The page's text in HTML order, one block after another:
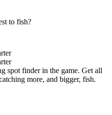
to fish?
spot finder in the game. Get all
more, and bigger, fish.